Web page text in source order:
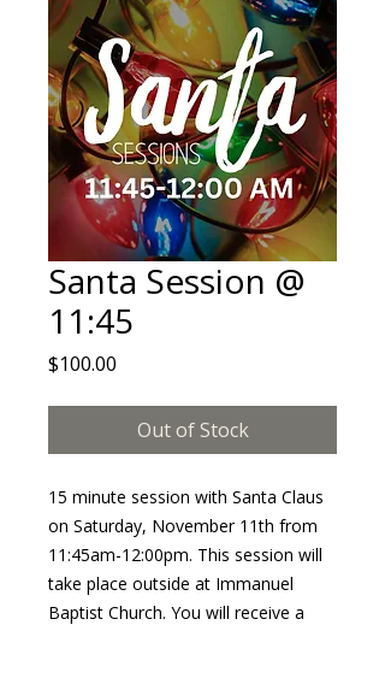
Santa Session @
11:45
$100.00
Out of Stock
15 minute session with Santa Claus
on Saturday, November 11th from
11:45am-12:00pm. This session will
take place outside at Immanuel
Baptist Church. You will receive a